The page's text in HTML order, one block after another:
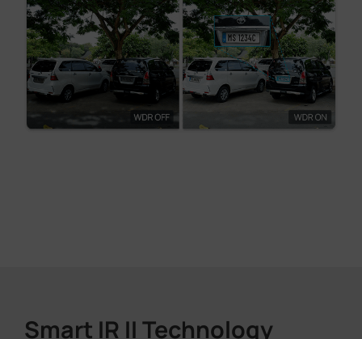
Smart IR II Technology